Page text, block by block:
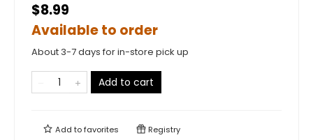
$8.99
Available to order
About 3-7 days for in-store pick up
Add to cart
Add tofavorites Registry